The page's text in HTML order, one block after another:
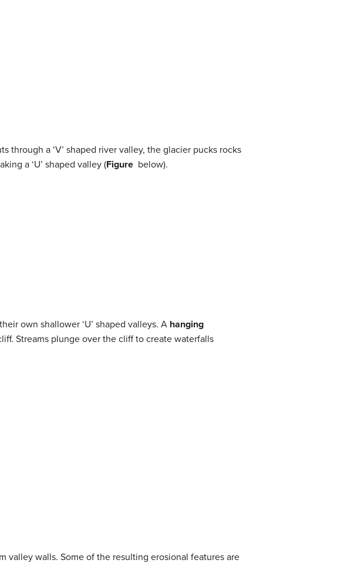
a ‘V’ shaped river valley, the glacier pucks rocks
a ‘U’ shaped valley (Figure below).
own shallower ‘U’ shaped valleys. A hanging
Streams plunge over the cliff to create waterfalls
valley walls. Some of the resulting erosional features are